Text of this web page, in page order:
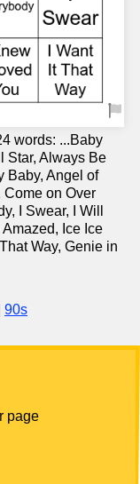
words: ...Baby
Star, Always Be
Baby, Angel of
Come on Over
I Swear, I Will
Ice Ice
Way, Genie in
90s
page